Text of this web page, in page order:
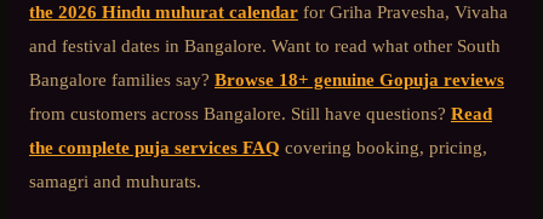
the 2026 Hindu muhurat calendar for Griha Pravesha, Vivaha
and festival dates in Bangalore. Want to read what other South
Bangalore families say? Browse 18+ genuine Gopuja reviews
from customers across Bangalore. Still have questions? Read
the complete puja services FAQ covering booking, pricing,
samagri and muhurats.